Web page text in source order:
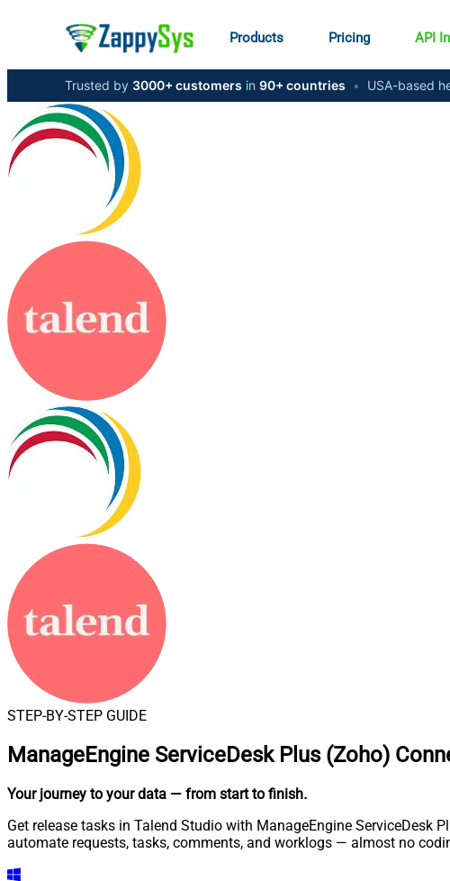
Products Pricing API
Trusted by 3000+ customers in 90+ countries • USA-based
STEP-BY-STEP GUIDE
ManageEngine ServiceDesk Plus (Zoho)
Your journey to your data — from start to finish.
Get release tasks in Talend Studio with ManageEngine ServiceDesk
automate requests, tasks, comments, and worklogs — almost no